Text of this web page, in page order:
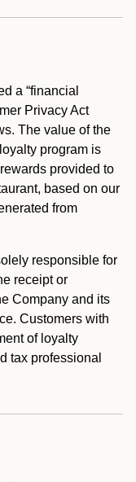
a “financial
Privacy Act
The value of the
program is
provided to
based on our
from
responsible for
receipt or
Company and its
Customers with
of loyalty
tax professional